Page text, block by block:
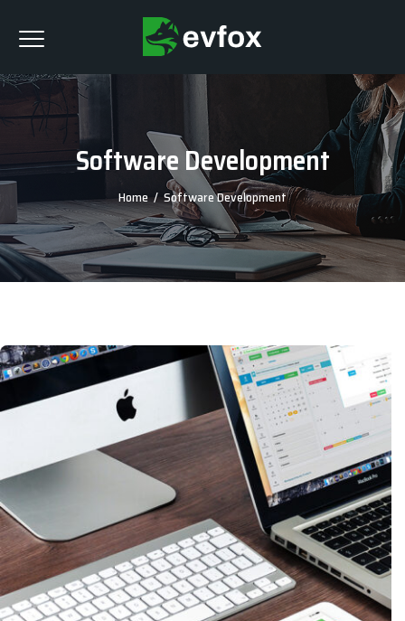
Software Development
Home/Software Development